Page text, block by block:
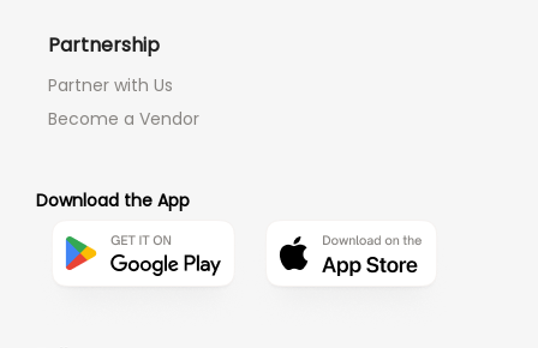
Partnership
Partner with Us
Become a Vendor
Download the App